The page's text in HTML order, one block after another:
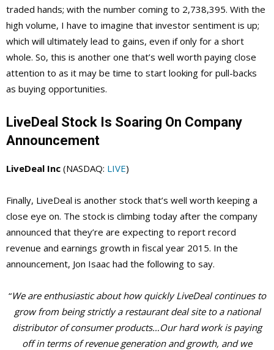
traded hands; with the number coming to 2,738,395. With the
high volume, I have to imagine that investor sentiment is up;
which will ultimately lead to gains, even if only for a short
whole. So, this is another one that’s well worth paying close
attention to as it may be time to start looking for pull-backs
as buying opportunities.
LiveDeal Stock Is Soaring On Company
Announcement
LiveDeal Inc (NASDAQ: LIVE)
Finally, LiveDeal is another stock that’s well worth keeping a
close eye on. The stock is climbing today after the company
announced that they’re are expecting to report record
revenue and earnings growth in fiscal year 2015. In the
announcement, Jon Isaac had the following to say.
“We are enthusiastic about how quickly LiveDeal continues to
grow from being strictly a restaurant deal site to a national
distributor of consumer products…Our hard work is paying
off in terms of revenue generation and growth, and we